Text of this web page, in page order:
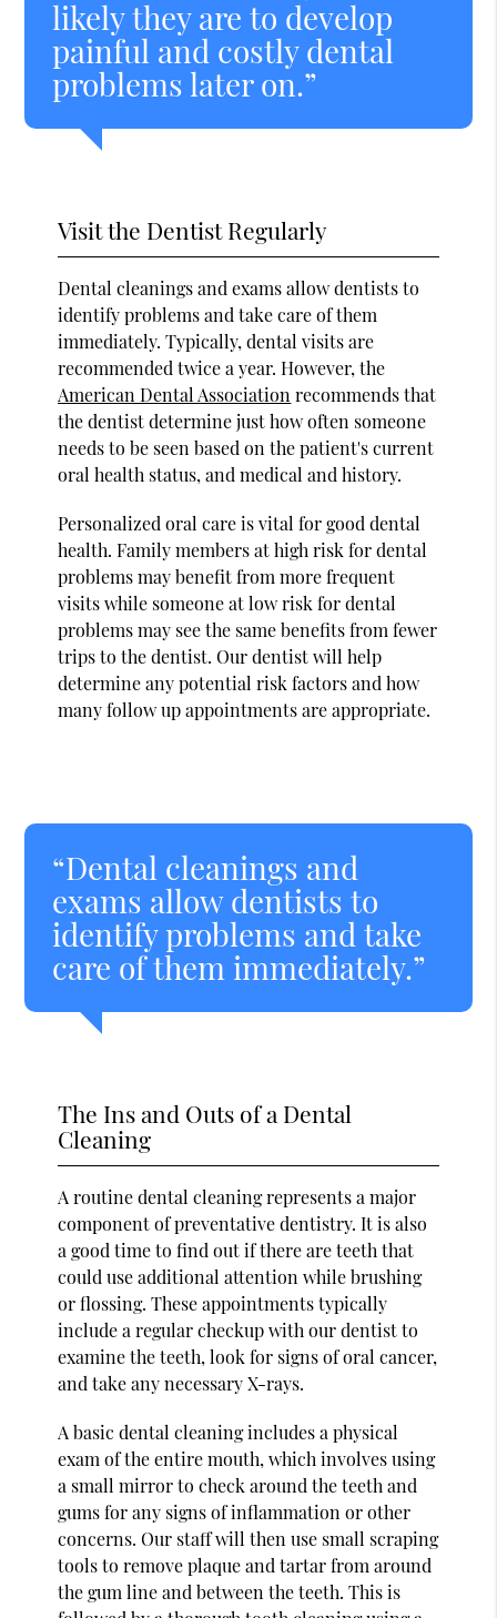
likely they are to develop
painful and costly dental
problems later on.”
Visit the Dentist Regularly
Dental cleanings and exams allow dentists to
identify problems and take care of them
immediately. Typically, dental visits are
recommended twice a year. However, the
American Dental Association recommends that
the dentist determine just how often someone
needs to be seen based on the patient's current
oral health status, and medical and history.
Personalized oral care is vital for good dental
health. Family members at high risk for dental
problems may benefit from more frequent
visits while someone at low risk for dental
problems may see the same benefits from fewer
trips to the dentist. Our dentist will help
determine any potential risk factors and how
many follow up appointments are appropriate.
“Dental cleanings and
exams allow dentists to
identify problems and take
care of them immediately.”
The Ins and Outs of a Dental
Cleaning
A routine dental cleaning represents a major
component of preventative dentistry. It is also
a good time to find out if there are teeth that
could use additional attention while brushing
or flossing. These appointments typically
include a regular checkup with our dentist to
examine the teeth, look for signs of oral cancer,
and take any necessary X-rays.
A basic dental cleaning includes a physical
exam of the entire mouth, which involves using
a small mirror to check around the teeth and
gums for any signs of inflammation or other
concerns. Our staff will then use small scraping
tools to remove plaque and tartar from around
the gum line and between the teeth. This is